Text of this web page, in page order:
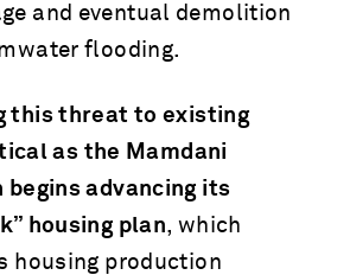
and eventual demolition
flooding.
this threat to existing
as the Mamdani
advancing its
housing plan, which
housing production